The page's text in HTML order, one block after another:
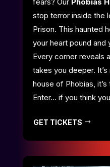
stop terror inside the
Prison. This haunted
your heart pound and
Every corner reveals
takes you deeper.
house of Phobias,
Enter… if you think
GET TICKETS